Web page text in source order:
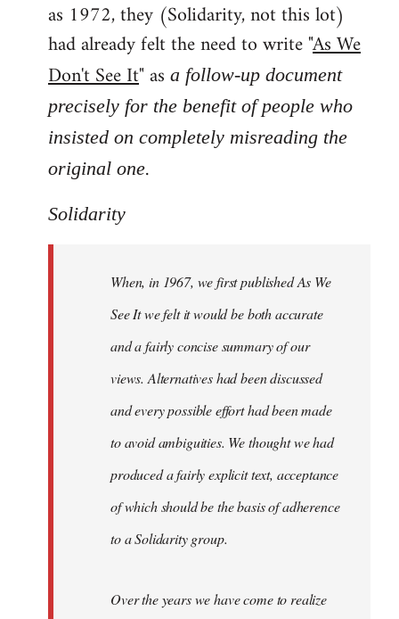
as 1972, they (Solidarity, not this lot)
had already felt the need to write "As We
Don't See It" as a follow-up document
precisely for the benefit of people who
insisted on completely misreading the
original one.
Solidarity
When, in 1967, we first published As We
See It we felt it would be both accurate
and a fairly concise summary of our
views. Alternatives had been discussed
and every possible effort had been made
to avoid ambiguities. We thought we had
produced a fairly explicit text, acceptance
of which should be the basis of adherence
to a Solidarity group.
Over the years we have come to realize